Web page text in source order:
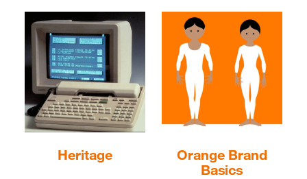
Heritage
Orange Brand
Basics